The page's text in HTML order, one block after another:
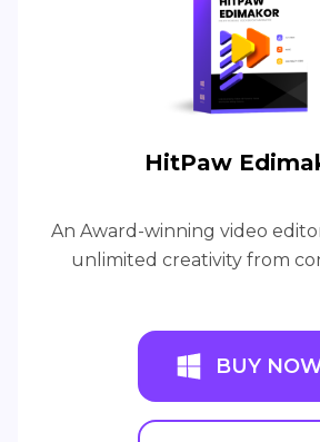
HitPaw
An Award-winning video
unlimited creativity from
BUY